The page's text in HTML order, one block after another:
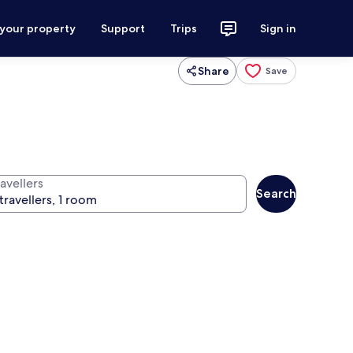
property Support Trips Sign in
Share Save
Search